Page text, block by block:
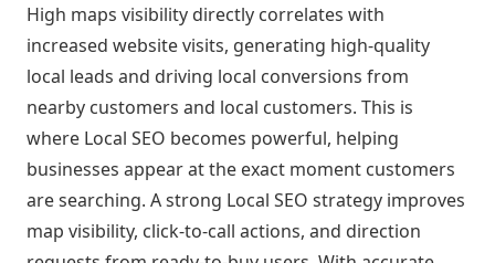
High maps visibility directly correlates with
increased website visits, generating high-quality
local leads and driving local conversions from
nearby customers and local customers. This is
where Local SEO becomes powerful, helping
businesses appear at the exact moment customers
are searching. A strong Local SEO strategy improves
map visibility, click-to-call actions, and direction